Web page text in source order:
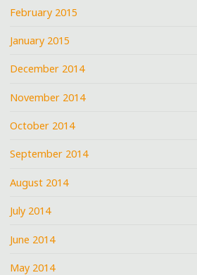
February 2015
January 2015
December 2014
November 2014
October 2014
September 2014
August 2014
July 2014
June 2014
May 2014